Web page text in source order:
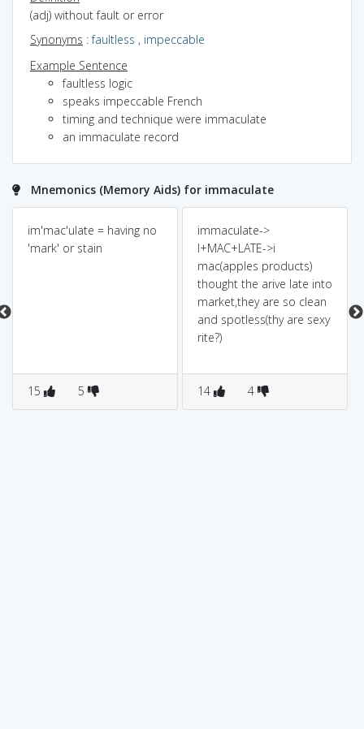
(adj) without fault or error
Synonyms :faultless , impeccable
Example Sentence
faultless logic
speaks impeccable French
timing and technique were immaculate
an immaculate record
Mnemonics (Memory Aids) for immaculate
im'mac'ulate = having no
'mark' or stain
15 5
immaculate->
I+MAC+LATE->i
mac(apples products)
thought the arive late into
market,they are so clean
and spotless(thy are sexy
rite?)
14 4